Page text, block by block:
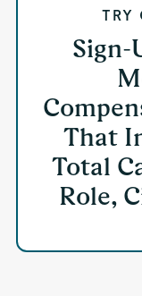
TRY
Sign-
That
Total
Role,